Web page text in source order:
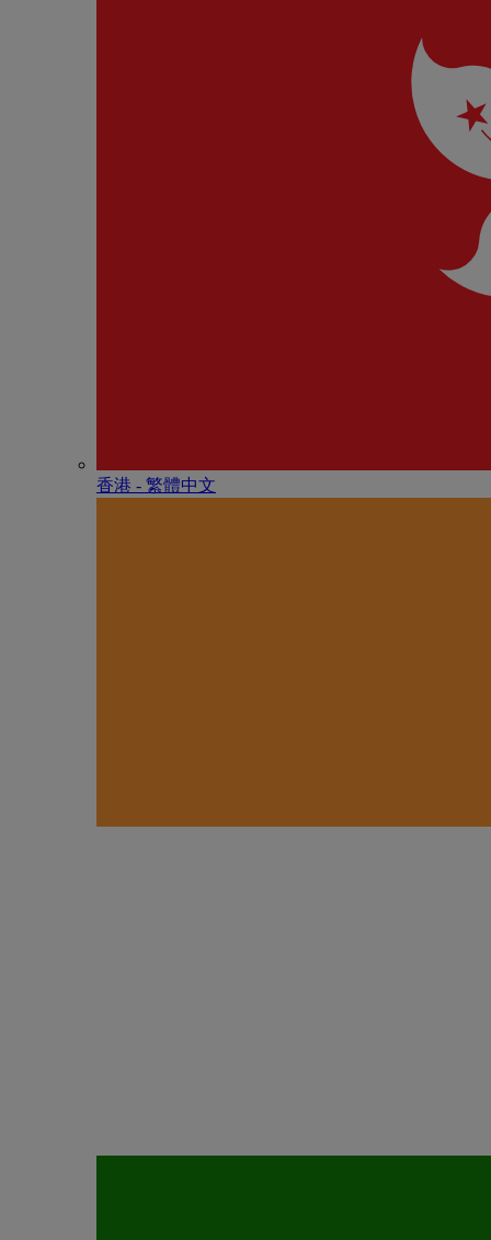
香港 - 繁體中文